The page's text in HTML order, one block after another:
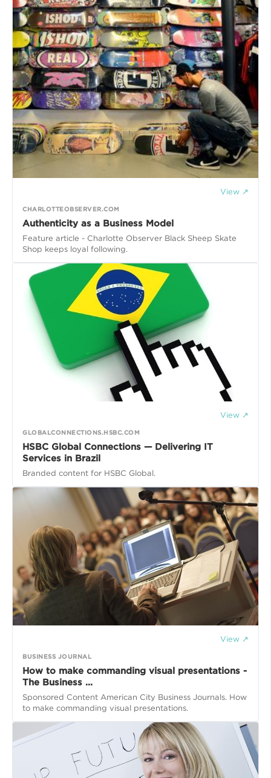
View ↗
CHARLOTTEOBSERVER.COM
Authenticity as a Business Model
Feature article - Charlotte Observer Black Sheep Skate
Shop keeps loyal following.
View ↗
GLOBALCONNECTIONS.HSBC.COM
HSBC Global Connections — Delivering IT
Services in Brazil
Branded content for HSBC Global.
View ↗
BUSINESS JOURNAL
How to make commanding visual presentations -
The Business ...
Sponsored Content American City Business Journals. How
to make commanding visual presentations.